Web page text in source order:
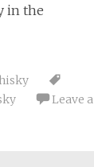
in the
Leave a